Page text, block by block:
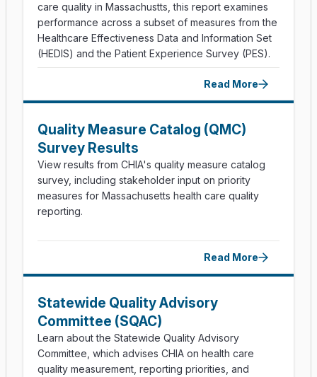
care quality in Massachustts, this report examines
performance across a subset of measures from the
Healthcare Effectiveness Data and Information Set
(HEDIS) and the Patient Experience Survey (PES).
Read More
Quality Measure Catalog (QMC)
Survey Results
View results from CHIA's quality measure catalog
survey, including stakeholder input on priority
measures for Massachusetts health care quality
reporting.
Read More
Statewide Quality Advisory
Committee (SQAC)
Learn about the Statewide Quality Advisory
Committee, which advises CHIA on health care
quality measurement, reporting priorities, and